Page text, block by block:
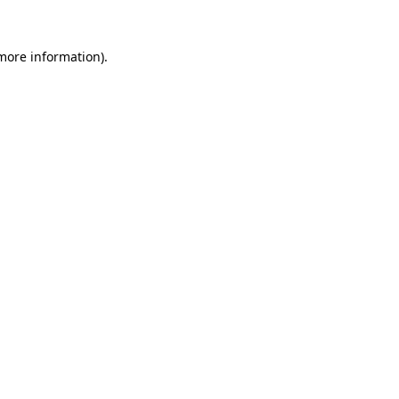
information).